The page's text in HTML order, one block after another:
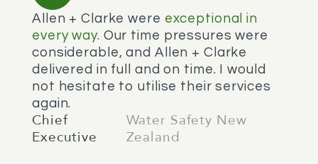
Allen + Clarke were exceptional in
every way. Our time pressures were
considerable, and Allen + Clarke
delivered in full and on time. I would
not hesitate to utilise their services
again.
Chief
Executive
Water Safety New
Zealand